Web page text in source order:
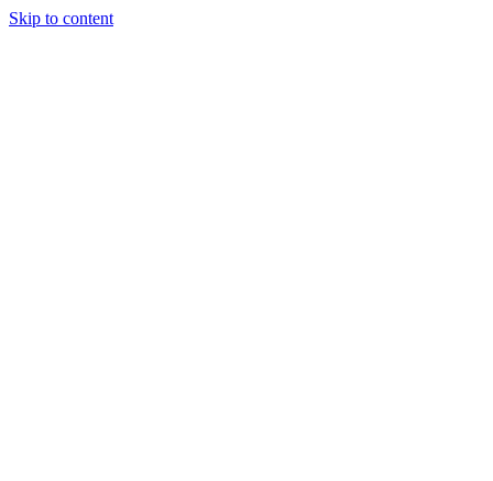
Skip to content